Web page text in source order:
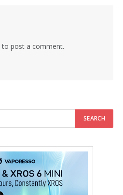
to post a comment.